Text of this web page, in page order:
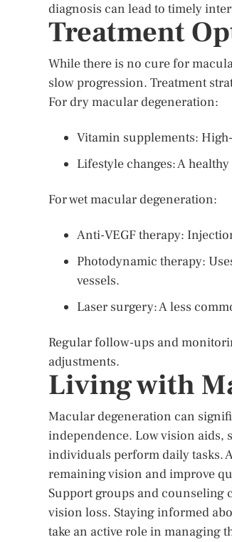
diagnosis can lead to timely
Treatment
While there is no cure for
slow progression. Treatment
For dry macular degeneration:
Vitamin supplements:
Lifestyle changes: A
For wet macular degeneration:
Anti-VEGF therapy:
Photodynamic therapy:
vessels.
Laser surgery: A less
Regular follow-ups and
adjustments.
Living with
Macular degeneration can
independence. Low vision aids,
individuals perform daily tasks.
remaining vision and improve
Support groups and counseling
vision loss. Staying informed
take an active role in managing